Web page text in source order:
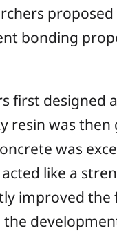
bonding
first designed
resin was
was
like a
improved